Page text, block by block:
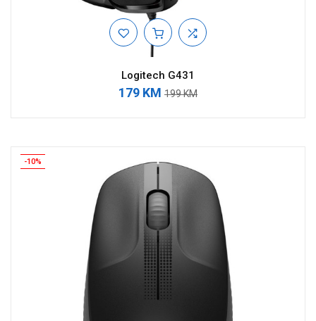
Logitech G431
179 KM 199 KM
-10%